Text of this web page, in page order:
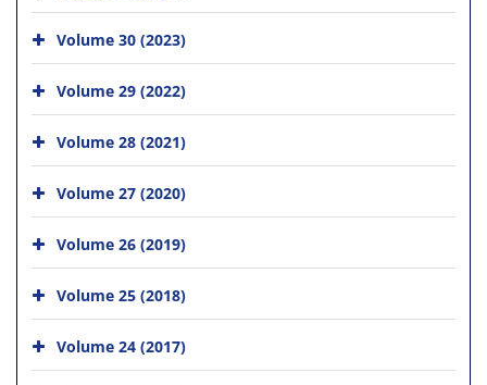
Volume 30 (2023)
Volume 29 (2022)
Volume 28 (2021)
Volume 27 (2020)
Volume 26 (2019)
Volume 25 (2018)
Volume 24 (2017)